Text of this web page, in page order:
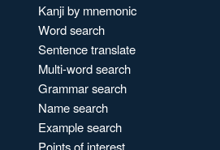
Kanji by mnemonic
Word search
Sentence translate
Multi-word search
Grammar search
Name search
Example search
Points of interest